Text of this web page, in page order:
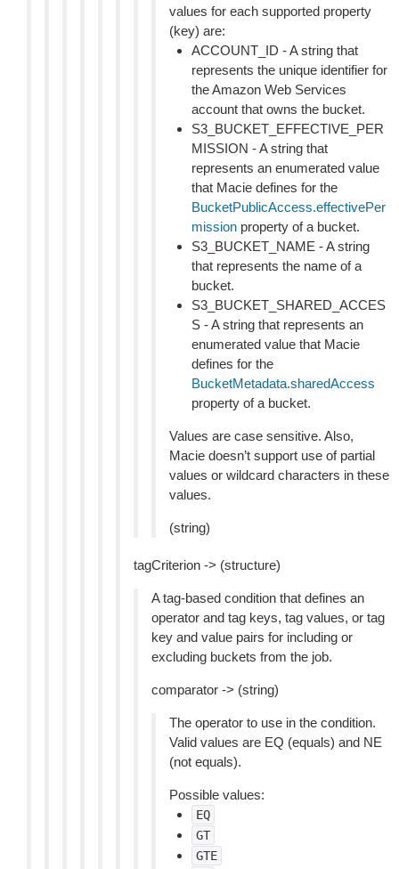
values for each supported property
(key) are:
ACCOUNT_ID - A string that
represents the unique identifier for
the Amazon Web Services
account that owns the bucket.
S3_BUCKET_EFFECTIVE_PER
MISSION - A string that
represents an enumerated value
that Macie defines for the
BucketPublicAccess.effectivePer
mission property of a bucket.
S3_BUCKET_NAME - A string
that represents the name of a
bucket.
S3_BUCKET_SHARED_ACCES
S - A string that represents an
enumerated value that Macie
defines for the
BucketMetadata.sharedAccess
property of a bucket.
Values are case sensitive. Also,
Macie doesn’t support use of partial
values or wildcard characters in these
values.
(string)
tagCriterion -> (structure)
A tag-based condition that defines an
operator and tag keys, tag values, or tag
key and value pairs for including or
excluding buckets from the job.
comparator -> (string)
The operator to use in the condition.
Valid values are EQ (equals) and NE
(not equals).
Possible values:
EQ
GT
GTE